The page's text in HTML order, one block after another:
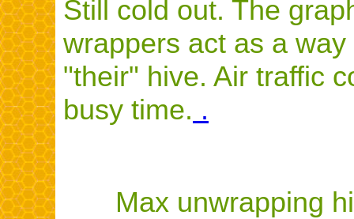
Still cold out. The
wrappers act as a
"their" hive. Air traffic
busy time. .
Max unwrapping